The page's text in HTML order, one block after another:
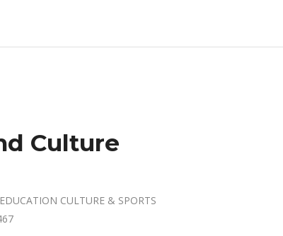
Culture
EDUCATION CULTURE & SPORTS